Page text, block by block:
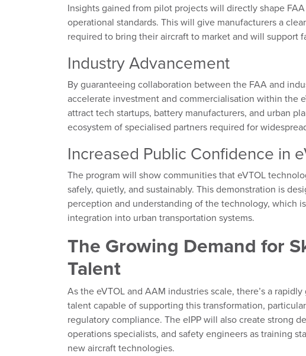
Insights gained from pilot projects will directly shape
operational standards. This will give manufacturers a
required to bring their aircraft to market and will support
Industry Advancement
By guaranteeing collaboration between the FAA and
accelerate investment and commercialisation within the
attract tech startups, battery manufacturers, and urban
ecosystem of specialised partners required for
Increased Public Confidence in
The program will show communities that eVTOL
safely, quietly, and sustainably. This demonstration is
perception and understanding of the technology, which
integration into urban transportation systems.
The Growing Demand for
Talent
As the eVTOL and AAM industries scale, there’s a
talent capable of supporting this transformation,
regulatory compliance. The eIPP will also create strong
operations specialists, and safety engineers as training
new aircraft technologies.